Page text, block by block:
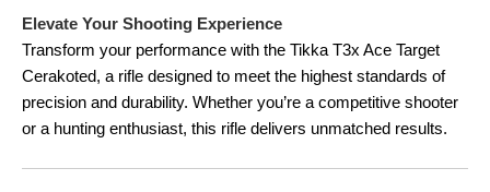
Elevate Your Shooting Experience
Transform your performance with the Tikka T3x Ace Target
Cerakoted, a rifle designed to meet the highest standards of
precision and durability. Whether you’re a competitive shooter
or a hunting enthusiast, this rifle delivers unmatched results.